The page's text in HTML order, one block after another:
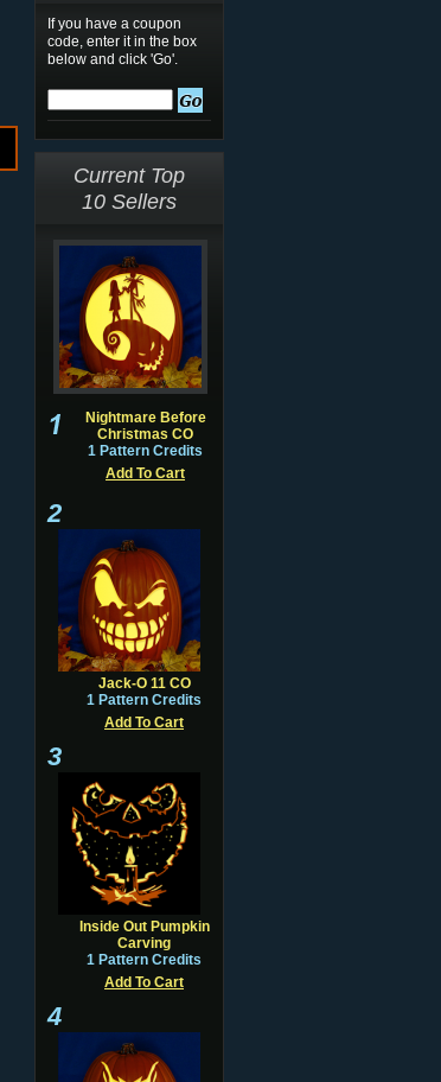
If you have a coupon
code, enter it in the box
below and click 'Go'.
Current Top
10 Sellers
Nightmare Before
Christmas CO
1 Pattern Credits
Add To Cart
2
Jack-O 11 CO
1 Pattern Credits
Add To Cart
3
Inside Out Pumpkin
Carving
1 Pattern Credits
Add To Cart
4